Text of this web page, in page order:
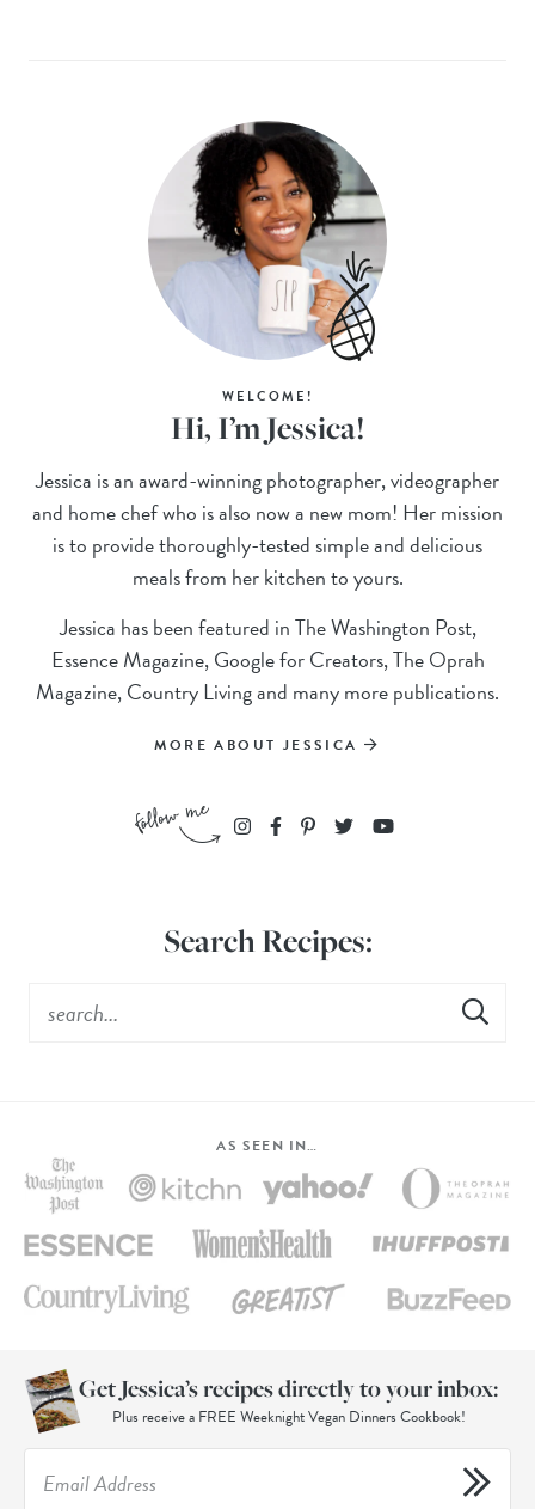
WELCOME!
Hi, I’m Jessica!
Jessica is an award-winning photographer, videographer
and home chef who is also now a new mom! Her mission
is to provide thoroughly-tested simple and delicious
meals from her kitchen to yours.
Jessica has been featured in The Washington Post,
Essence Magazine, Google for Creators, The Oprah
Magazine, Country Living and many more publications.
MORE ABOUT JESSICA
Search Recipes:
AS SEEN IN…
Get Jessica’s recipes directly to your inbox:
Plus receive a FREE Weeknight Vegan Dinners Cookbook!